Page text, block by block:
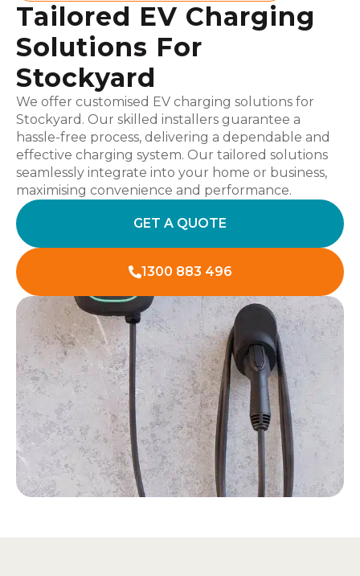
Tailored EV Charging
Solutions For
Stockyard
We offer customised EV charging solutions for
Stockyard. Our skilled installers guarantee a
hassle-free process, delivering a dependable and
effective charging system. Our tailored solutions
seamlessly integrate into your home or business,
maximising convenience and performance.
GET A QUOTE
1300 883 496